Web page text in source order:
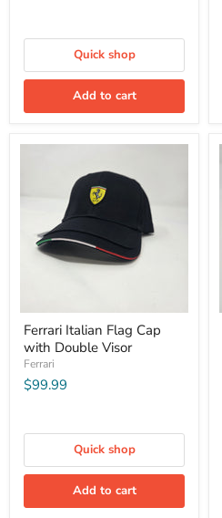
Quick shop
Add to cart
Ferrari Italian Flag Cap
with Double Visor
Ferrari
$99.99
Quick shop
Add to cart